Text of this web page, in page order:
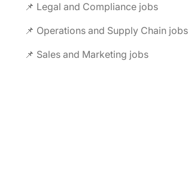
📌 Legal and Compliance jobs
📌 Operations and Supply Chain jobs
📌 Sales and Marketing jobs